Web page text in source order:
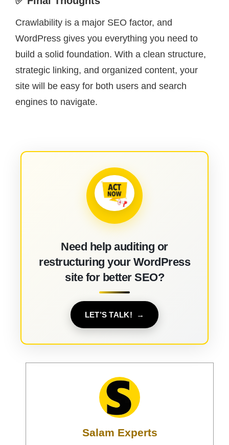
Crawlability is a major SEO factor, and
WordPress gives you everything you need to
build a solid foundation. With a clean structure,
strategic linking, and organized content, your
site will be easy for both users and search
engines to navigate.
Need help auditing or
restructuring your WordPress
site for better SEO?
LET’S TALK!
Salam Experts